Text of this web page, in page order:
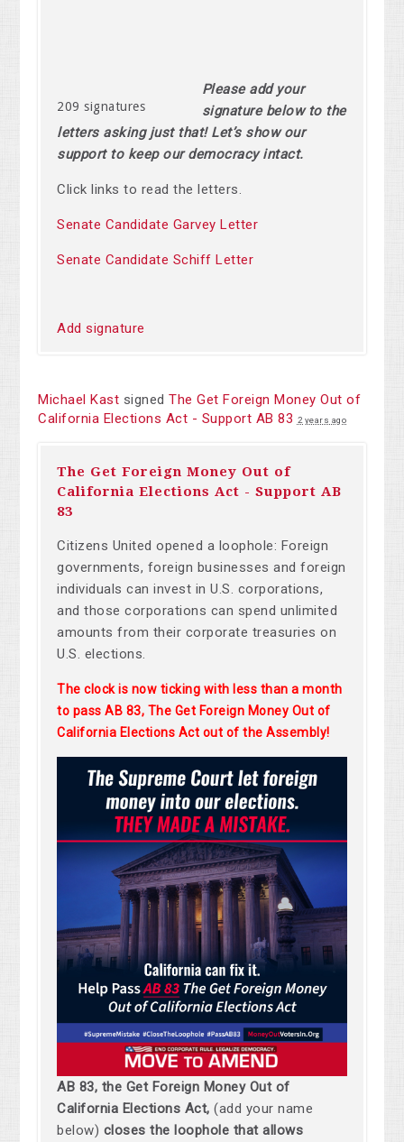
209 signatures
Please add your
signature below to the
letters asking just that! Let’s show our
support to keep our democracy intact.
Click links to read the letters.
Senate Candidate Garvey Letter
Senate Candidate Schiff Letter
Add signature
Michael Kast signedThe Get Foreign Money Out of
California Elections Act - Support AB 83 2 years ago
The Get Foreign Money Out of
California Elections Act - Support AB
83
Citizens United opened a loophole: Foreign
governments, foreign businesses and foreign
individuals can invest in U.S. corporations,
and those corporations can spend unlimited
amounts from their corporate treasuries on
U.S. elections.
The clock is now ticking with less than a month
to pass AB 83, The Get Foreign Money Out of
California Elections Act out of the Assembly!
AB 83, the Get Foreign Money Out of
California Elections Act,(add your name
below) closes the loophole that allows